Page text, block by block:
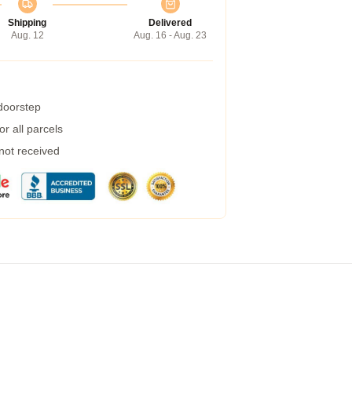
Shipping
Aug. 12
Delivered
Aug. 16 - Aug. 23
all parcels
received